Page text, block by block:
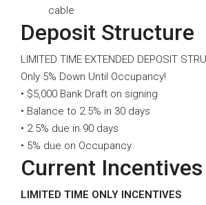
cable
Deposit Structure
LIMITED TIME EXTENDED DEPOSIT
Only 5% Down Until Occupancy!
• $5,000 Bank Draft on signing
• Balance to 2.5% in 30 days
• 2.5% due in 90 days
• 5% due on Occupancy
Current Incentives
LIMITED TIME ONLY INCENTIVES